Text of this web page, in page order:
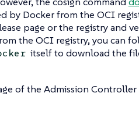
by Docker from the OCI
page or the registry and
the OCI registry, you can
itself to download the
of the Admission Controller